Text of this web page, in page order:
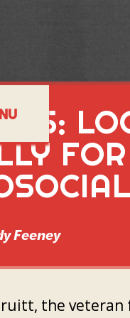
FOR
Feeney
the veteran